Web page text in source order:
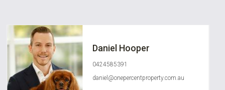
Daniel Hooper
0424585391
daniel@onepercentproperty.com.au